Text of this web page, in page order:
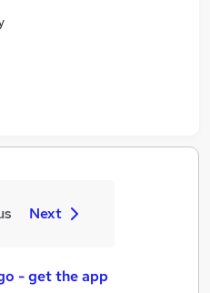
Next
- get the app